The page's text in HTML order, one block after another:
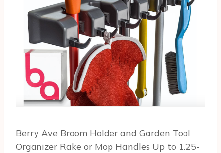
Berry Ave Broom Holder and Garden Tool
Organizer Rake or Mop Handles Up to 1.25-